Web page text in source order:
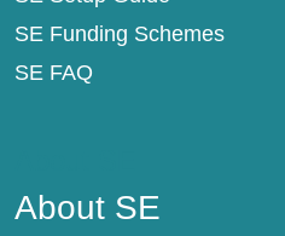
SE Funding Schemes
SE FAQ
About SE